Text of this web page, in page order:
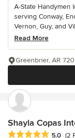
A-State Handymen
serving Conway,
Vernon, Guy, and
Read More
Greenbrier, AR
Shayla Copas
Average rating: 5
5.0 (2